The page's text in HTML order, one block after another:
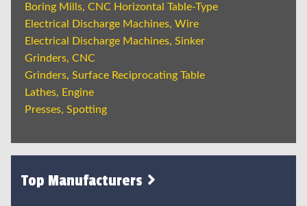
Boring Mills, CNC Horizontal Table-Type
Electrical Discharge Machines, Wire
Electrical Discharge Machines, Sinker
Grinders, CNC
Grinders, Surface Reciprocating Table
Lathes, Engine
Presses, Spotting
Top Manufacturers